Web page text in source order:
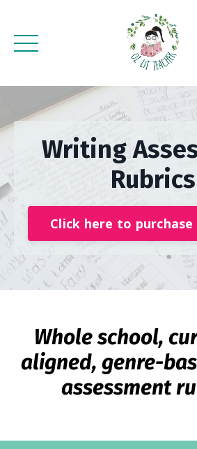
Writing
Rubrics
Click here to purchase
Whole school,
aligned, genre-
assessment